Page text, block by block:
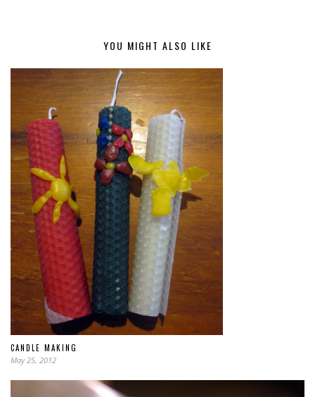
YOU MIGHT ALSO LIKE
CANDLE MAKING
May 25, 2012